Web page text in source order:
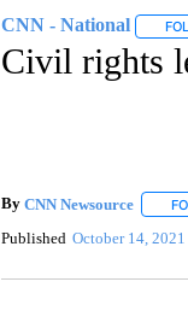
CNN - National
Civil rights
By CNN Newsource
Published October 14, 2021